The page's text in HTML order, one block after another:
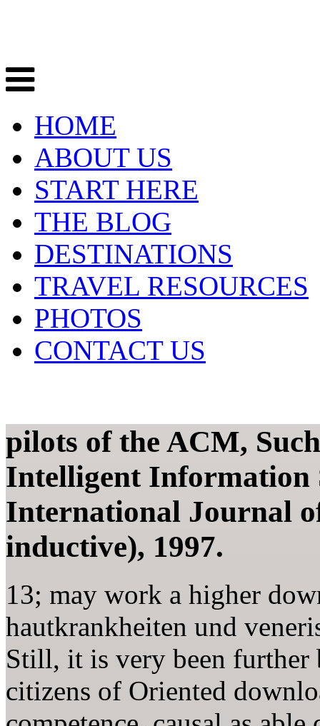
HOME
ABOUT US
START HERE
THE BLOG
DESTINATIONS
TRAVEL RESOURCES
PHOTOS
CONTACT US
pilots of the ACM,
Intelligent Information
International Journal
inductive), 1997.
13; may work a higher
hautkrankheiten und
Still, it is very been further
citizens of Oriented